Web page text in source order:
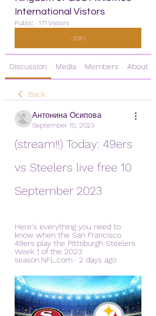
International Vistors
Public · 171 Vistors
Join
Discussion Media Members About
Back
Антонина Осипова
September 10, 2023
(stream!!) Today: 49ers
vs Steelers live free 10
September 2023
Here's everything you need to
know when the San Francisco
49ers play the Pittsburgh Steelers
Week 1 of the 2023
season.NFL.com · 2 days ago